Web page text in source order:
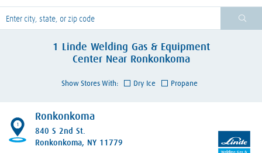
enter City, State, or Zip Code
1
Linde Welding Gas & Equipment
CenterNear Ronkonkoma
Show Stores With: Dry Ice Propane
Ronkonkoma
840 S 2nd St.
Ronkonkoma, NY 11779
1